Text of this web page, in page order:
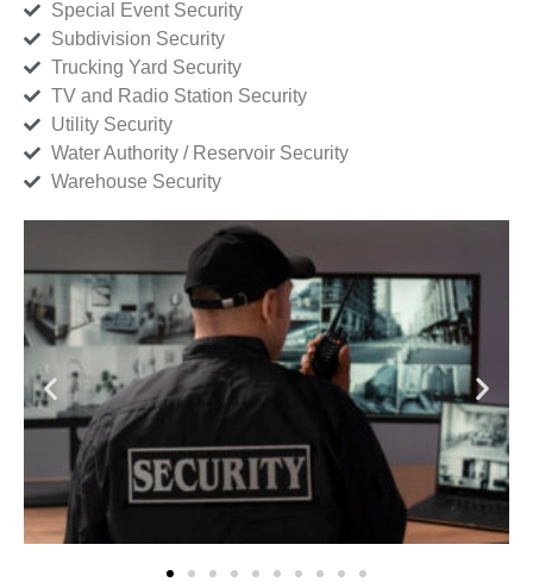
Special Event Security
Subdivision Security
Trucking Yard Security
TV and Radio Station Security
Utility Security
Water Authority / Reservoir Security
Warehouse Security